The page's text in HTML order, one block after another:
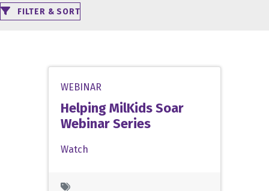
FILTER & SORT
WEBINAR
Helping MilKids Soar
Webinar Series
Watch